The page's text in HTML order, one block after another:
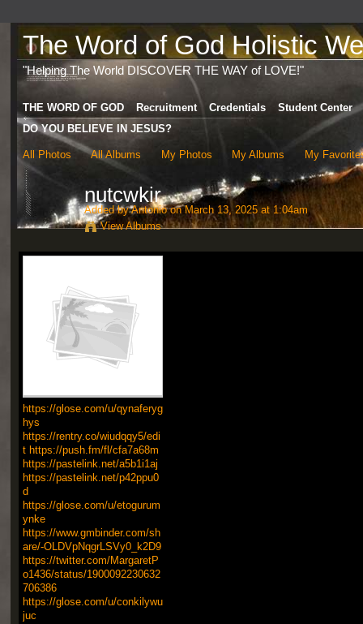
The Word of God Holistic
"Helping The World DISCOVER THE WAY of LOVE!"
THE WORD OF GOD Recruitment Credentials
Student Center
DO YOU BELIEVE IN JESUS?
All Photos All Albums My Photos My Albums My
nutcwkir
Added byAntonioon March 13, 2025 at 1:04am
View Albums
https://glose.com/u/qynaferyg
hys
https://rentry.co/wiudqqy5/edi
t https://push.fm/fl/cfa7a68m
https://pastelink.net/a5b1i1aj
https://pastelink.net/p42ppu0
d
https://glose.com/u/etogurum
ynke
https://www.gmbinder.com/sh
are/-OLDVpNqgrLSVy0_k2D9
https://twitter.com/MargaretP
o1436/status/1900092230632
706386
https://glose.com/u/conkilywu
juc